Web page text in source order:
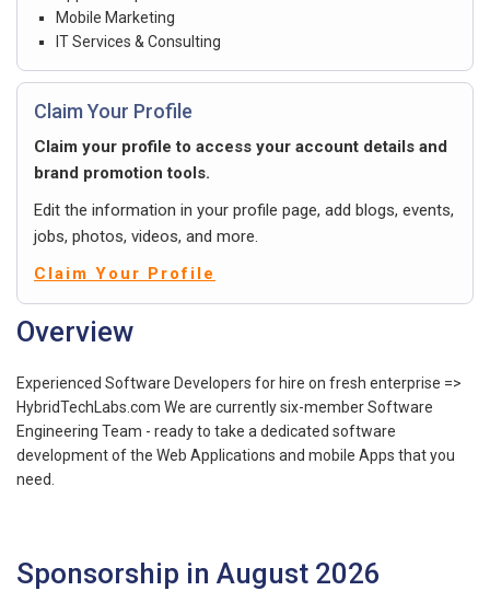
Mobile Marketing
IT Services & Consulting
Claim Your Profile
Claim your profile to access your account details and
brand promotion tools.
Edit the information in your profile page, add blogs, events,
jobs, photos, videos, and more.
Claim Your Profile
Overview
Experienced Software Developers for hire on fresh enterprise =>
HybridTechLabs.com We are currently six-member Software
Engineering Team - ready to take a dedicated software
development of the Web Applications and mobile Apps that you
need.
Sponsorship in August 2026